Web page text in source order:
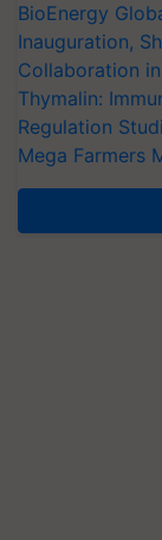
BioEnergy
Inauguration,
Collaboration
Thymalin:
Regulation
Mega Farmers